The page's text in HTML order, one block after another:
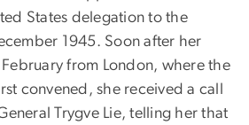
States delegation to the
1945. Soon after her
from London, where the
convened, she received a call
Trygve Lie, telling her that